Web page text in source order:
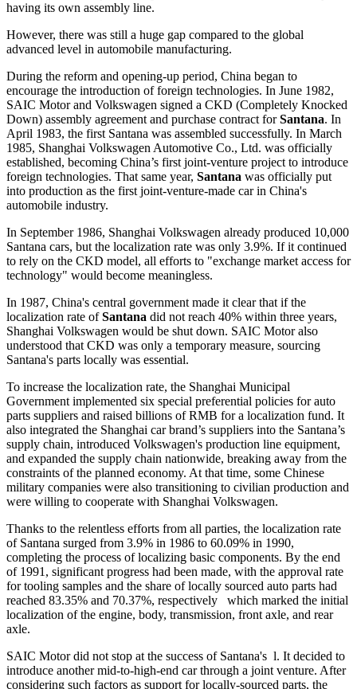
having its own assembly line.
However, there was still a huge gap compared to the global
advanced level in automobile manufacturing.
During the reform and opening-up period, China began to
encourage the introduction of foreign technologies. In June 1982,
SAIC Motor and Volkswagen signed a CKD (Completely Knocked
Down) assembly agreement and purchase contract forSantana. In
April 1983, the first Santana was assembled successfully. In March
1985, Shanghai Volkswagen Automotive Co., Ltd. was officially
established, becoming China’s first joint-venture project to introduce
foreign technologies. That same year, Santana was officially put
into production as the first joint-venture-made car in China's
automobile industry.
In September 1986, Shanghai Volkswagen already produced 10,000
Santana cars, but the localization rate was only 3.9%. If it continued
to rely on the CKD model, all efforts to "exchange market access for
technology" would become meaningless.
In 1987, China's central government made it clear that if the
localization rate ofSantana did not reach 40% within three years,
Shanghai Volkswagen would be shut down. SAIC Motor also
understood that CKD was only a temporary measure, sourcing
Santana's parts locally was essential.
To increase the localization rate, the Shanghai Municipal
Government implemented six special preferential policies for auto
parts suppliers and raised billions of RMB for a localization fund. It
also integrated the Shanghai car brand’s suppliers into the Santana’s
supply chain, introduced Volkswagen's production line equipment,
and expanded the supply chain nationwide, breaking away from the
constraints of the planned economy. At that time, some Chinese
military companies were also transitioning to civilian production and
were willing to cooperate with Shanghai Volkswagen.
Thanks to the relentless efforts from all parties, the localization rate
of Santana surged from 3.9% in 1986 to 60.09% in 1990,
completing the process of localizing basic components. By the end
of 1991, significant progress had been made, with the approval rate
for tooling samples and the share of locally sourced auto parts had
reached 83.35% and 70.37%, respectively which marked the initial
localization of the engine, body, transmission, front axle, and rear
axle.
SAIC Motor did not stop at the success of Santana's l. It decided to
introduce another mid-to-high-end car through a joint venture. After
considering such factors as support for locally-sourced parts, the